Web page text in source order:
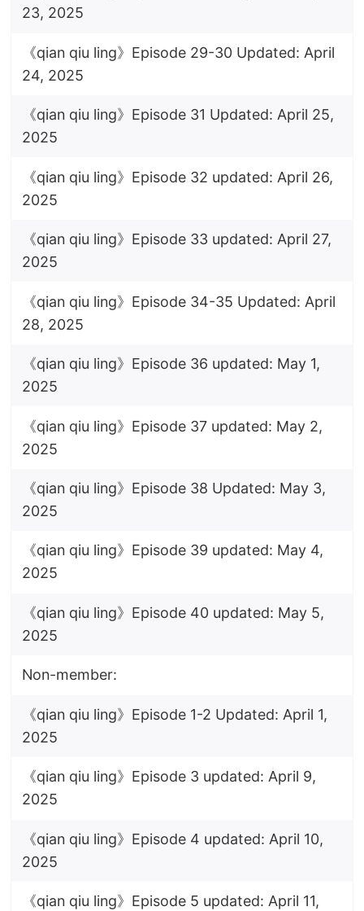
23, 2025
《qian qiu ling》Episode 29-30 Updated: April
24, 2025
《qian qiu ling》Episode 31 Updated: April 25,
2025
《qian qiu ling》Episode 32 updated: April 26,
2025
《qian qiu ling》Episode 33 updated: April 27,
2025
《qian qiu ling》Episode 34-35 Updated: April
28, 2025
《qian qiu ling》Episode 36 updated: May 1,
2025
《qian qiu ling》Episode 37 updated: May 2,
2025
《qian qiu ling》Episode 38 Updated: May 3,
2025
《qian qiu ling》Episode 39 updated: May 4,
2025
《qian qiu ling》Episode 40 updated: May 5,
2025
Non-member:
《qian qiu ling》Episode 1-2 Updated: April 1,
2025
《qian qiu ling》Episode 3 updated: April 9,
2025
《qian qiu ling》Episode 4 updated: April 10,
2025
《qian qiu ling》Episode 5 updated: April 11,